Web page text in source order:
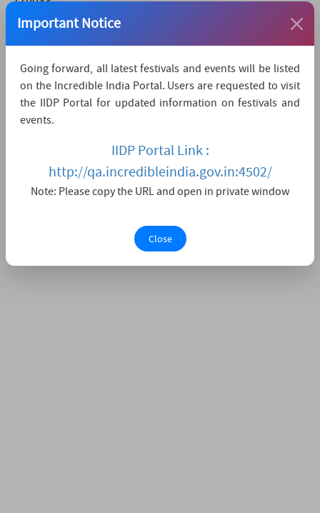
9310756984
How to reach
The nearest airport is IGI Delhi,
The nearest convenient railway station is Hazrat
Nizamuddin,which is 15 KMs away.
Watch Live Streaming
Important Notice
Going forward, all latest festivals and events will be listed
on the Incredible India Portal. Users are requested to visit
the IIDP Portal for updated information on festivals and
events.
IIDP Portal Link :
http://qa.incredibleindia.gov.in:4502/
Note: Please copy the URL and open in private window
Close